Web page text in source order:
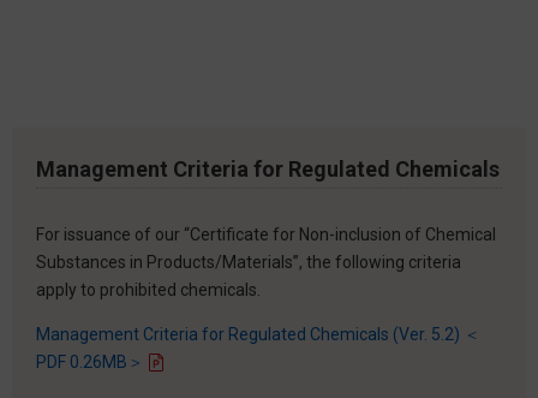
Management Criteria for Regulated Chemicals
For issuance of our “Certificate for Non-inclusion of Chemical
Substances in Products/Materials”, the following criteria
apply to prohibited chemicals.
Management Criteria for Regulated Chemicals (Ver. 5.2) ＜
PDF 0.26MB＞